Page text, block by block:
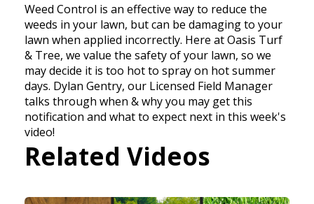
Weed Control is an effective way to reduce the
weeds in your lawn, but can be damaging to your
lawn when applied incorrectly. Here at Oasis Turf
& Tree, we value the safety of your lawn, so we
may decide it is too hot to spray on hot summer
days. Dylan Gentry, our Licensed Field Manager
talks through when & why you may get this
notification and what to expect next in this week's
video!
Related Videos